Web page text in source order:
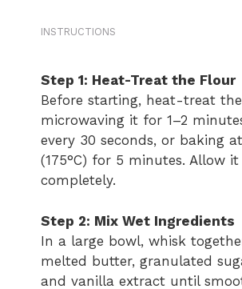
INSTRUCTIONS
Step 1: Heat-Treat the Flour
Before starting, heat-treat
microwaving it for 1–2
every 30 seconds, or baking
(175°C) for 5 minutes. Allow
completely.
Step 2: Mix Wet Ingredients
In a large bowl, whisk
melted butter, granulated
and vanilla extract until